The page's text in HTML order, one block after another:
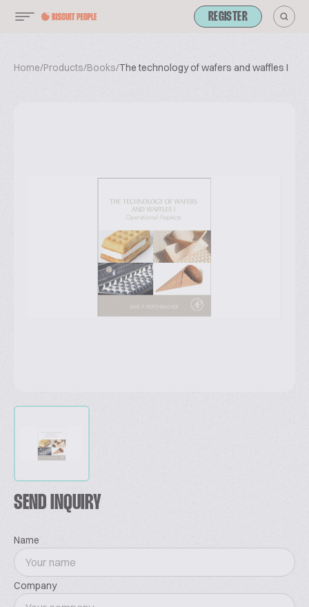
REGISTER
Home/Products/Books/The technology of wafers and waffles I
SEND INQUIRY
Name
Company